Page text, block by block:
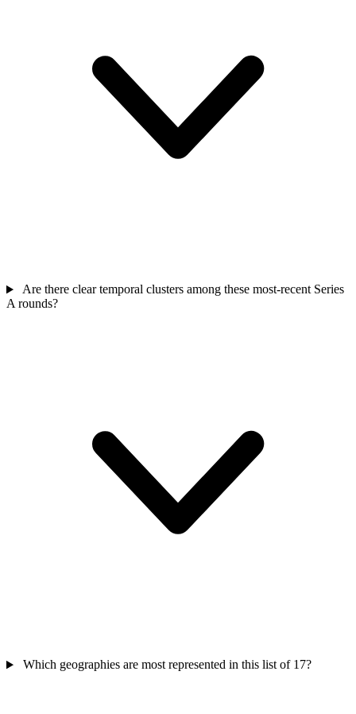
Are there clear temporal clusters among these most-recent Series
A rounds?
Which geographies are most represented in this list of 17?